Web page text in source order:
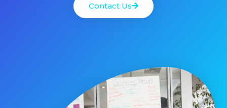
Contact Us